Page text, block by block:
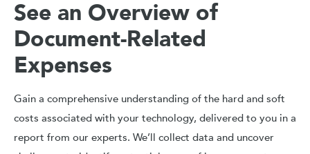
See an Overview of
Document-Related
Expenses
Gain a comprehensive understanding of the hard and soft
costs associated with your technology, delivered to you in a
report from our experts. We’ll collect data and uncover